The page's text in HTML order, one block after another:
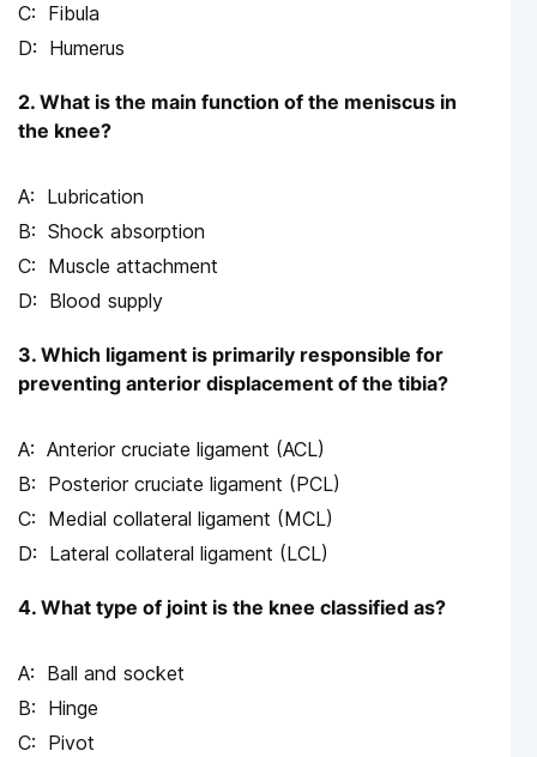
Fibula
Humerus
2. What is the main function of the meniscus in
the knee?
Lubrication
Shock absorption
Muscle attachment
Blood supply
3. Which ligament is primarily responsible for
preventing anterior displacement of the tibia?
Anterior cruciate ligament (ACL)
Posterior cruciate ligament (PCL)
Medial collateral ligament (MCL)
Lateral collateral ligament (LCL)
4. What type of joint is the knee classified as?
Ball and socket
Hinge
Pivot